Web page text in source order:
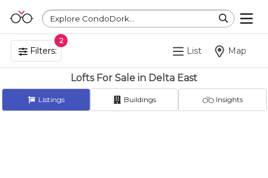
Explore CondoDork...
Filters:
2
List Map
Lofts For Sale in Delta East
Listings Buildings Insights